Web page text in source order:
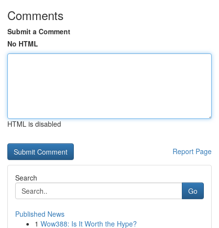
Comments
Submit a Comment
No HTML
HTML is disabled
Report Page
Search
Go
Published News
1 Wow388: Is It Worth the Hype?